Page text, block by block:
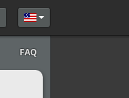
Select your language
FAQ